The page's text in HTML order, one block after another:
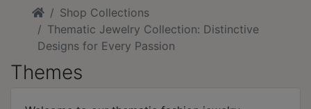
HomeShop Collections
Thematic Jewelry Collection: Distinctive
Designs for Every Passion
Themes